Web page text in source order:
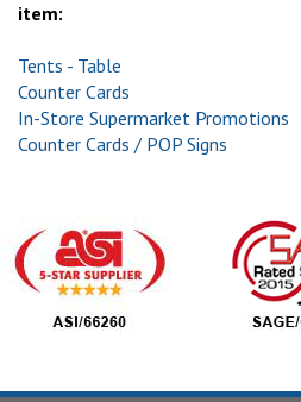
item:
Tents - Table
Counter Cards
In-Store Supermarket Promotions
Counter Cards / POP Signs